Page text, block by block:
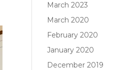
March 2023
March 2020
February 2020
January 2020
December 2019